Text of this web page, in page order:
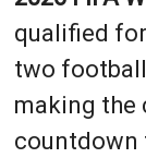
qualified for
two
making the
countdown